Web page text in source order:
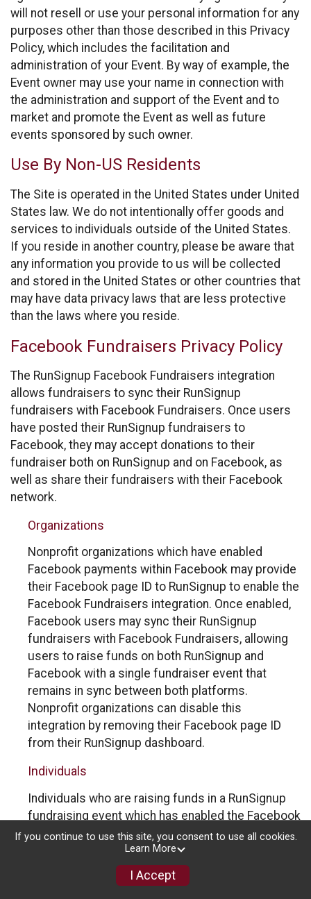
will not resell or use your personal information for any
purposes other than those described in this Privacy
Policy, which includes the facilitation and
administration of your Event. By way of example, the
Event owner may use your name in connection with
the administration and support of the Event and to
market and promote the Event as well as future
events sponsored by such owner.
Use By Non-US Residents
The Site is operated in the United States under United
States law. We do not intentionally offer goods and
services to individuals outside of the United States.
If you reside in another country, please be aware that
any information you provide to us will be collected
and stored in the United States or other countries that
may have data privacy laws that are less protective
than the laws where you reside.
Facebook Fundraisers Privacy Policy
The RunSignup Facebook Fundraisers integration
allows fundraisers to sync their RunSignup
fundraisers with Facebook Fundraisers. Once users
have posted their RunSignup fundraisers to
Facebook, they may accept donations to their
fundraiser both on RunSignup and on Facebook, as
well as share their fundraisers with their Facebook
network.
Organizations
Nonprofit organizations which have enabled
Facebook payments within Facebook may provide
their Facebook page ID to RunSignup to enable the
Facebook Fundraisers integration. Once enabled,
Facebook users may sync their RunSignup
fundraisers with Facebook Fundraisers, allowing
users to raise funds on both RunSignup and
Facebook with a single fundraiser event that
remains in sync between both platforms.
Nonprofit organizations can disable this
integration by removing their Facebook page ID
from their RunSignup dashboard.
Individuals
Individuals who are raising funds in a RunSignup
fundraising event which has enabled the Facebook
Fundraisers integration, will be allowed to post
their RunSignup fundraisers to Facebook. This will
create a Facebook Fundraiser using the
information provided in the users’ RunSignup
If you continue to use this site, you consent to use all cookies.
Learn More
I Accept